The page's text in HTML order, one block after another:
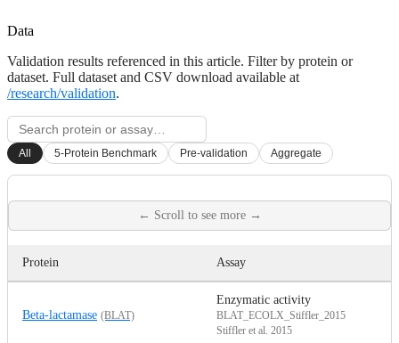
Data
Validation results referenced in this article. Filter by protein or
dataset. Full dataset and CSV download available at
/research/validation.
All 5-Protein Benchmark Pre-validation Aggregate
Protein Assay
Beta-lactamase (BLAT)
Enzymatic activity
BLAT_ECOLX_Stiffler_2015
Stiffler et al. 2015